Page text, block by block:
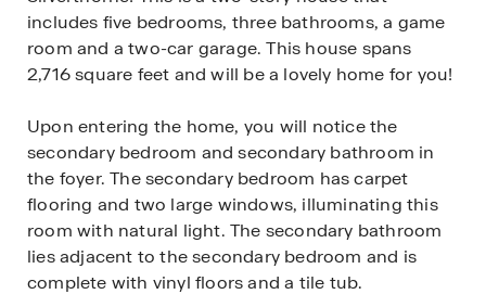
includes five bedrooms, three bathrooms, a game
room and a two-car garage. This house spans
2,716 square feet and will be a lovely home for you!
Upon entering the home, you will notice the
secondary bedroom and secondary bathroom in
the foyer. The secondary bedroom has carpet
flooring and two large windows, illuminating this
room with natural light. The secondary bathroom
lies adjacent to the secondary bedroom and is
complete with vinyl floors and a tile tub.